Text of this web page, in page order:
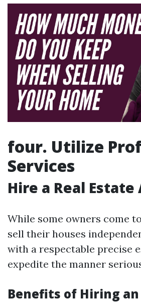
four. Utilize
Services
Hire a Real Estate
While some owners come
sell their houses
with a respectable precise
expedite the manner
Benefits of Hiring